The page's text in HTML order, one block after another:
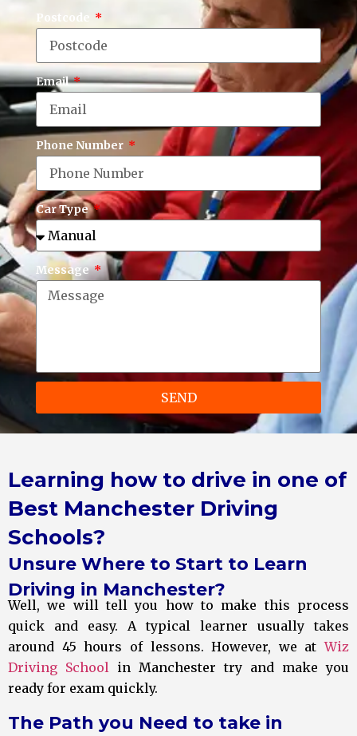
Postcode
Email
Phone Number
Car Type
Message
SEND
Learning how to drive in one of
Best Manchester Driving
Schools?
Unsure Where to Start to Learn
Driving in Manchester?
Well, we will tell you how to make this process
quick and easy. A typical learner usually takes
around 45 hours of lessons. However, we atWiz
Driving School in Manchester try and make you
ready for exam quickly.
The Path you Need to take in